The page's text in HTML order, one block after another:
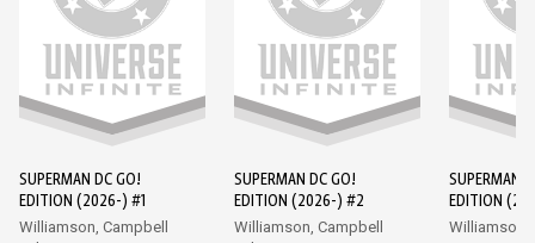
SUPERMAN DC GO!
EDITION (2026-) #1
Williamson, Campbell
SUPERMAN DC GO!
EDITION (2026-) #2
Williamson, Campbell
SUPERMAN
EDITION
Williamson,